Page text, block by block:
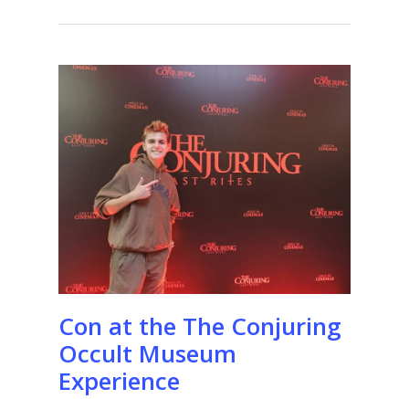
Con at the The Conjuring
Occult Museum
Experience